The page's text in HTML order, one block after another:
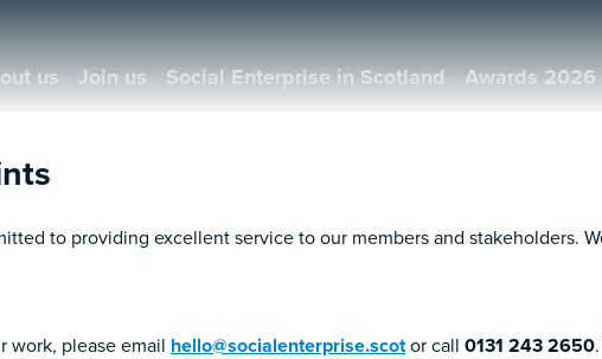
us Join us Social Enterprise in Scotland Awards 2026
to providing excellent service to our members and stakeholders.
work, please email hello@socialenterprise.scotor call 0131 243 2650